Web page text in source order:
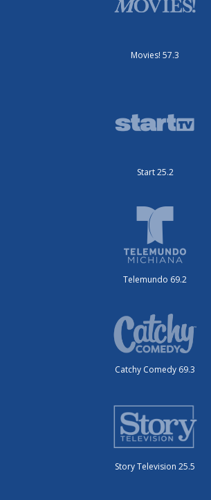
Movies! 57.3
Start 25.2
Telemundo 69.2
Catchy Comedy 69.3
Story Television 25.5